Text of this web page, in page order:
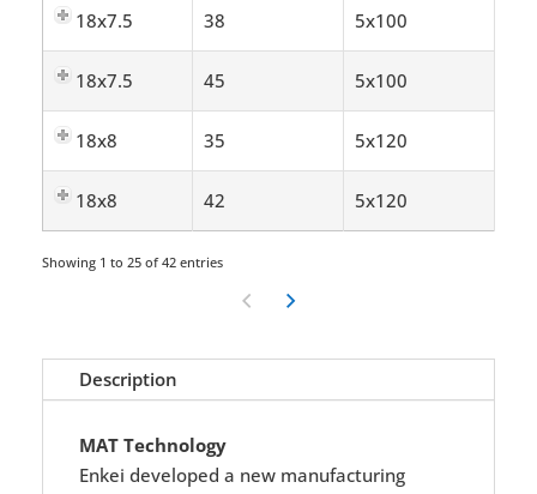
18x7.5 38 5x100
18x7.5 45 5x100
18x8 35 5x120
18x8 42 5x120
Showing 1 to 25 of 42 entries
Description
MAT Technology
Enkei developed a new manufacturing